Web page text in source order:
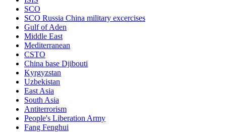
SCO
SCO Russia China military excercises
Gulf of Aden
Middle East
Mediterranean
CSTO
China base Djibouti
Kyrgyzstan
Uzbekistan
East Asia
South Asia
Antiterrorism
People's Liberation Army
Fang Fenghui